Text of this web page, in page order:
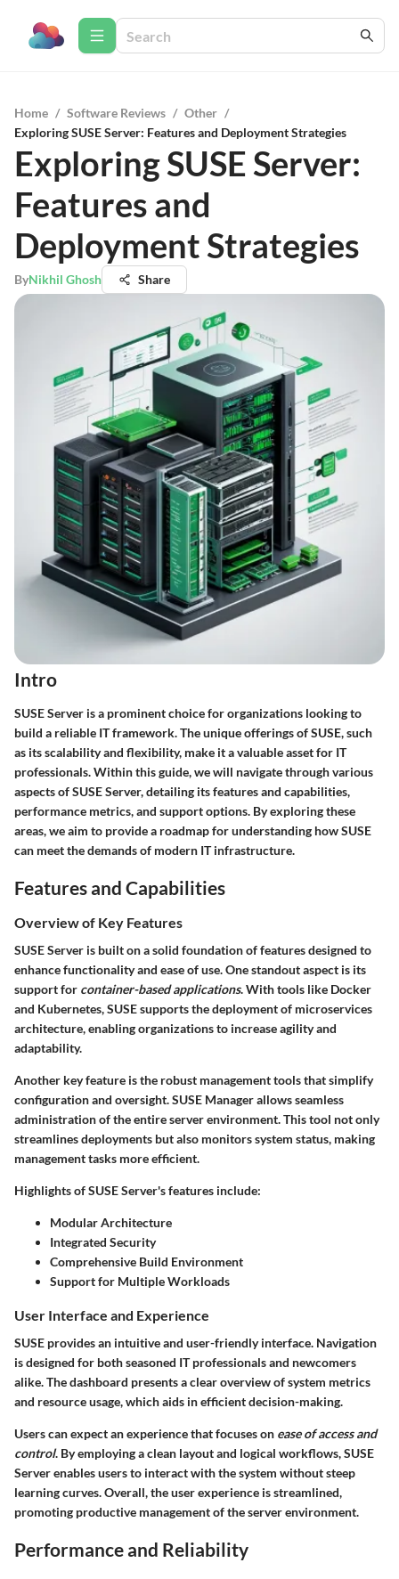
Home / Software Reviews / Other /
Exploring SUSE Server: Features and Deployment Strategies
Exploring SUSE Server:
Features and
Deployment Strategies
ByNikhil Ghosh Share
Intro
SUSE Server is a prominent choice for organizations looking to
build a reliable IT framework. The unique offerings of SUSE, such
as its scalability and flexibility, make it a valuable asset for IT
professionals. Within this guide, we will navigate through various
aspects of SUSE Server, detailing its features and capabilities,
performance metrics, and support options. By exploring these
areas, we aim to provide a roadmap for understanding how SUSE
can meet the demands of modern IT infrastructure.
Features and Capabilities
Overview of Key Features
SUSE Server is built on a solid foundation of features designed to
enhance functionality and ease of use. One standout aspect is its
support for container-based applications. With tools like Docker
and Kubernetes, SUSE supports the deployment of microservices
architecture, enabling organizations to increase agility and
adaptability.
Another key feature is the robust management toolsthat simplify
configuration and oversight. SUSE Manager allows seamless
administration of the entire server environment. This tool not only
streamlines deployments but also monitors system status, making
management tasks more efficient.
Highlights of SUSE Server's features include:
Modular Architecture
Integrated Security
Comprehensive Build Environment
Support for Multiple Workloads
User Interface and Experience
SUSE provides an intuitive and user-friendly interface. Navigation
is designed for both seasoned IT professionals and newcomers
alike. The dashboard presents a clear overview of system metrics
and resource usage, which aids in efficient decision-making.
Users can expect an experience that focuses on ease of access and
control. By employing a clean layout and logical workflows, SUSE
Server enables users to interact with the system without steep
learning curves. Overall, the user experience is streamlined,
promoting productive management of the server environment.
Performance and Reliability